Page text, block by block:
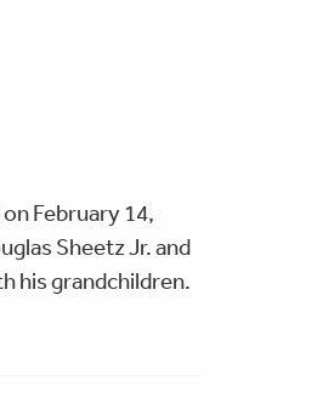
February 14,
Sheetz Jr. and
his grandchildren.